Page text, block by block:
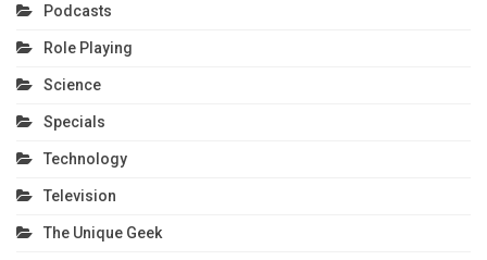
Podcasts
Role Playing
Science
Specials
Technology
Television
The Unique Geek